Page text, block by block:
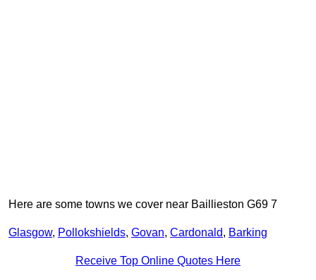
Here are some towns we cover near Baillieston G69 7
Glasgow, Pollokshields, Govan, Cardonald, Barking
Receive Top Online Quotes Here